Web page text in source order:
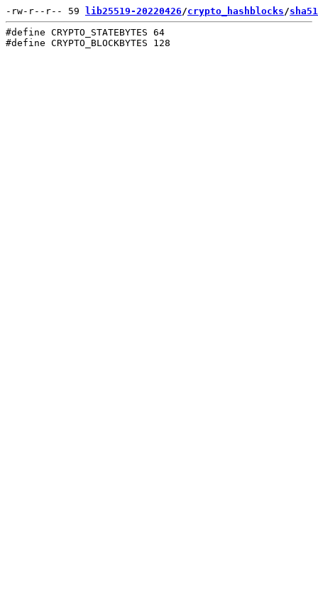
-rw-r--r-- 59 lib25519-20220426/crypto_hashblocks/
#define CRYPTO_STATEBYTES 64